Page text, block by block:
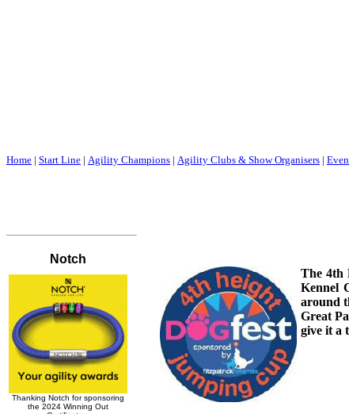
Home | Start Line | Agility Champions | Agility Clubs & Show Organisers |
The 4th
Kennel
around
Great
give it a